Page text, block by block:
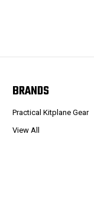
BRANDS
Practical Kitplane Gear
View All